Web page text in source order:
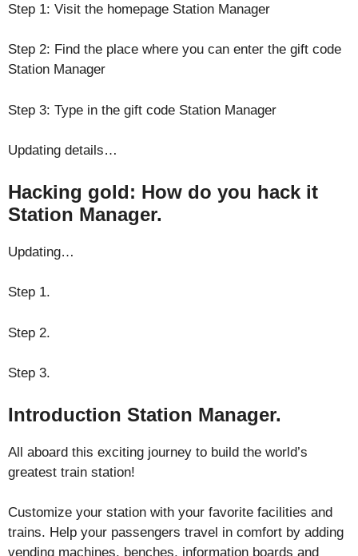
Step 1: Visit the homepage Station Manager
Step 2: Find the place where you can enter the gift code
Station Manager
Step 3: Type in the gift code Station Manager
Updating details…
Hacking gold: How do you hack it
Station Manager.
Updating…
Step 1.
Step 2.
Step 3.
Introduction Station Manager.
All aboard this exciting journey to build the world’s
greatest train station!
Customize your station with your favorite facilities and
trains. Help your passengers travel in comfort by adding
vending machines, benches, information boards and